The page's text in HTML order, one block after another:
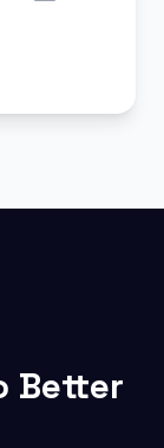
Better